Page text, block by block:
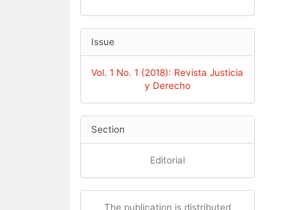
Issue
Vol. 1 No. 1 (2018): Revista Justicia
y Derecho
Section
Editorial
The publication is distributed